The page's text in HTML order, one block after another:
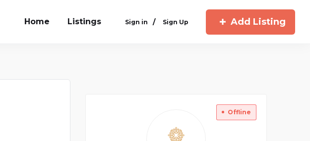
Home Listings Sign in / Sign Up Add Listing
Offline